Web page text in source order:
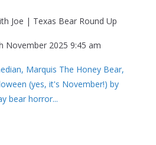
Joe | Texas Bear Round Up
November 2025 9:45 am
Marquis The Honey Bear,
(yes, it's November!) by
bear horror...